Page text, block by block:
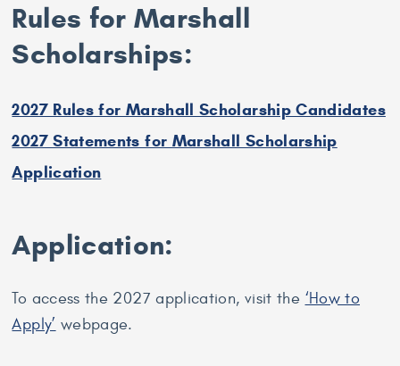
Rules for Marshall
Scholarships:
2027 Rules for Marshall Scholarship Candidates
2027 Statements for Marshall Scholarship
Application
Application:
To access the 2027 application, visit the ‘How to
Apply’ webpage.